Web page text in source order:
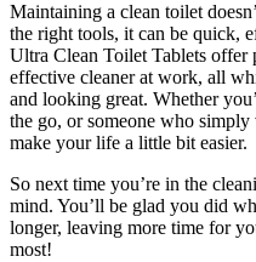
Maintaining a clean toilet
the right tools, it can be quick,
Ultra Clean Toilet Tablets offer
effective cleaner at work, all
and looking great. Whether
the go, or someone who simply
make your life a little bit easier.
So next time you’re in the
mind. You’ll be glad you did
longer, leaving more time for
most!